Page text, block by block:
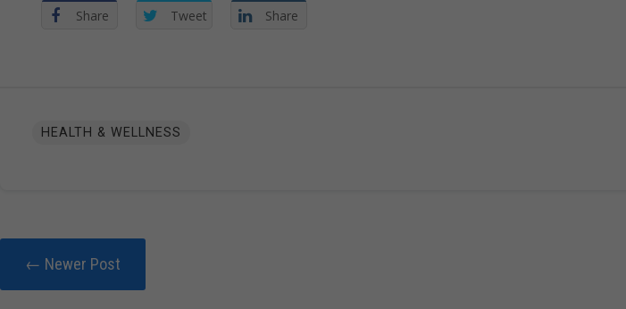
Share Tweet Share
HEALTH & WELLNESS
← Newer Post